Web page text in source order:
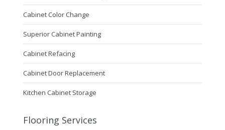
Cabinet Color Change
Superior Cabinet Painting
Cabinet Refacing
Cabinet Door Replacement
Kitchen Cabinet Storage
Flooring Services